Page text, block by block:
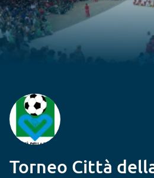
Torneo Città